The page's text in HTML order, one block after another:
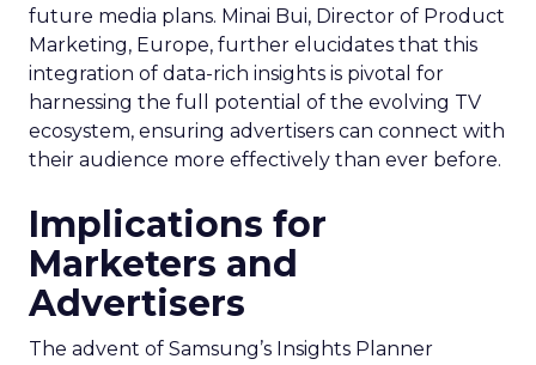
future media plans. Minai Bui, Director of Product
Marketing, Europe, further elucidates that this
integration of data-rich insights is pivotal for
harnessing the full potential of the evolving TV
ecosystem, ensuring advertisers can connect with
their audience more effectively than ever before.
Implications for
Marketers and
Advertisers
The advent of Samsung’s Insights Planner